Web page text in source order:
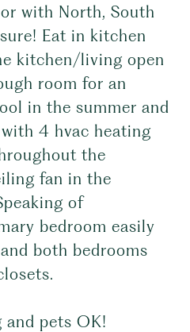
with North, South
Eat in kitchen
kitchen/living open
room for an
in the summer and
4 hvac heating
the
fan in the
of
bedroom easily
both bedrooms
pets OK!